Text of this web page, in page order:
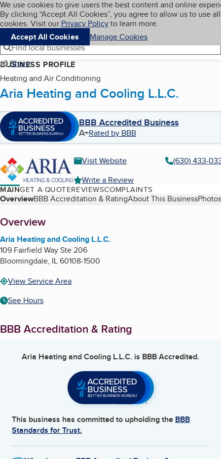
Skip to main content
Cookies on BBB.org
We use cookies to give users the best content and online
By clicking “Accept All Cookies”, you agree to allow us to use all
cookies. Visit our Privacy Policyto learn more.
Accept All Cookies
Manage Cookies
Navigation menu
Menu My BBB
Find local businesses
Share
BUSINESS PROFILE
Heating and Air Conditioning
Aria Heating and Cooling L.L.C.
BBB Accredited Business
A+Rated by BBB
Visit Website
(630) 433-
Write a Review
MAINGET A QUOTEREVIEWSCOMPLAINTS
Table of Contents
OverviewBBB Accreditation & RatingAbout This Business
About
Overview
Aria Heating and Cooling L.L.C.
109 Fairfield Way Ste 206
Bloomingdale, IL60108-1500
View Service Area
See Hours
BBB Accreditation & Rating
Aria Heating and Cooling L.L.C. is BBB Accredited.
This business has committed to upholding the BBB
Standards for Trust.